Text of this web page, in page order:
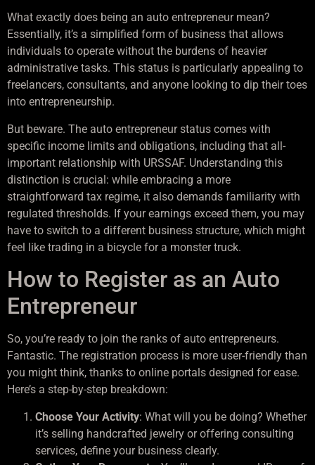
What exactly does being an auto entrepreneur mean?
Essentially, it’s a simplified form of business that allows
individuals to operate without the burdens of heavier
administrative tasks. This status is particularly appealing to
freelancers, consultants, and anyone looking to dip their toes
into entrepreneurship.
But beware. The auto entrepreneur status comes with
specific income limits and obligations, including that all-
important relationship with URSSAF. Understanding this
distinction is crucial: while embracing a more
straightforward tax regime, it also demands familiarity with
regulated thresholds. If your earnings exceed them, you may
have to switch to a different business structure, which might
feel like trading in a bicycle for a monster truck.
How to Register as an Auto
Entrepreneur
So, you’re ready to join the ranks of auto entrepreneurs.
Fantastic. The registration process is more user-friendly than
you might think, thanks to online portals designed for ease.
Here’s a step-by-step breakdown:
Choose Your Activity: What will you be doing? Whether
it’s selling handcrafted jewelry or offering consulting
services, define your business clearly.